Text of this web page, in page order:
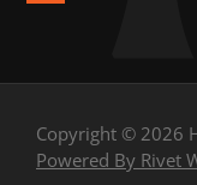
Copyright © 2026
Powered By Rivet